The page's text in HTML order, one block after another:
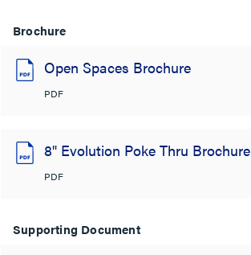
Brochure
Open Spaces Brochure
PDF
8" Evolution Poke Thru Brochure
PDF
Supporting Document